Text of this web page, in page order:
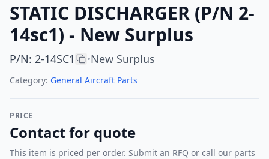
STATIC DISCHARGER (P/N 2-
14sc1) - New Surplus
P/N: 2-14SC1 •New Surplus
Category: General Aircraft Parts
PRICE
Contact for quote
This item is priced per order. Submit an RFQ or call our parts